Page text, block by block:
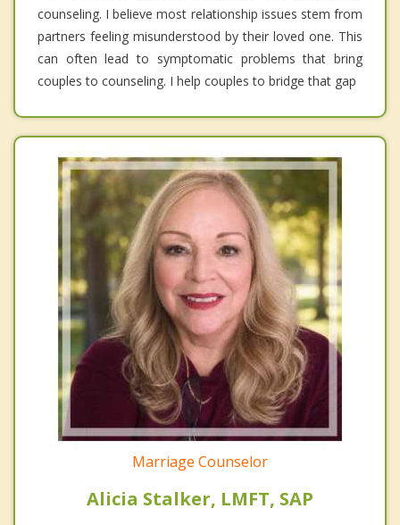
counseling. I believe most relationship issues stem from
partners feeling misunderstood by their loved one. This
can often lead to symptomatic problems that bring
couples to counseling. I help couples to bridge that gap
Marriage Counselor
Alicia Stalker, LMFT, SAP